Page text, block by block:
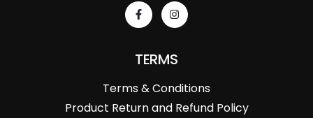
TERMS
Terms & Conditions
Product Return and Refund Policy